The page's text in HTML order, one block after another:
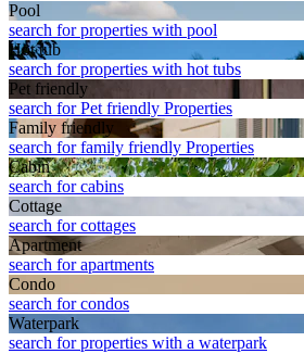
Pool
search for properties with pool
Hot tub
search for properties with hot tubs
Pet friendly
search for Pet friendly Properties
Family friendly
search for family friendly Properties
Cabin
search for cabins
Cottage
search for cottages
Apart­ment
search for apartments
Condo
search for condos
Waterpark
search for properties with a waterpark